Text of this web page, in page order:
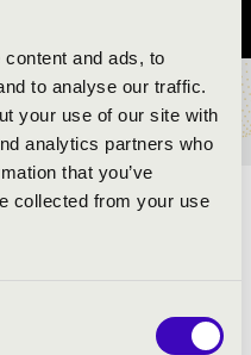
and ads, to
to analyse our traffic.
your use of our site with
analytics partners who
that you’ve
collected from your use